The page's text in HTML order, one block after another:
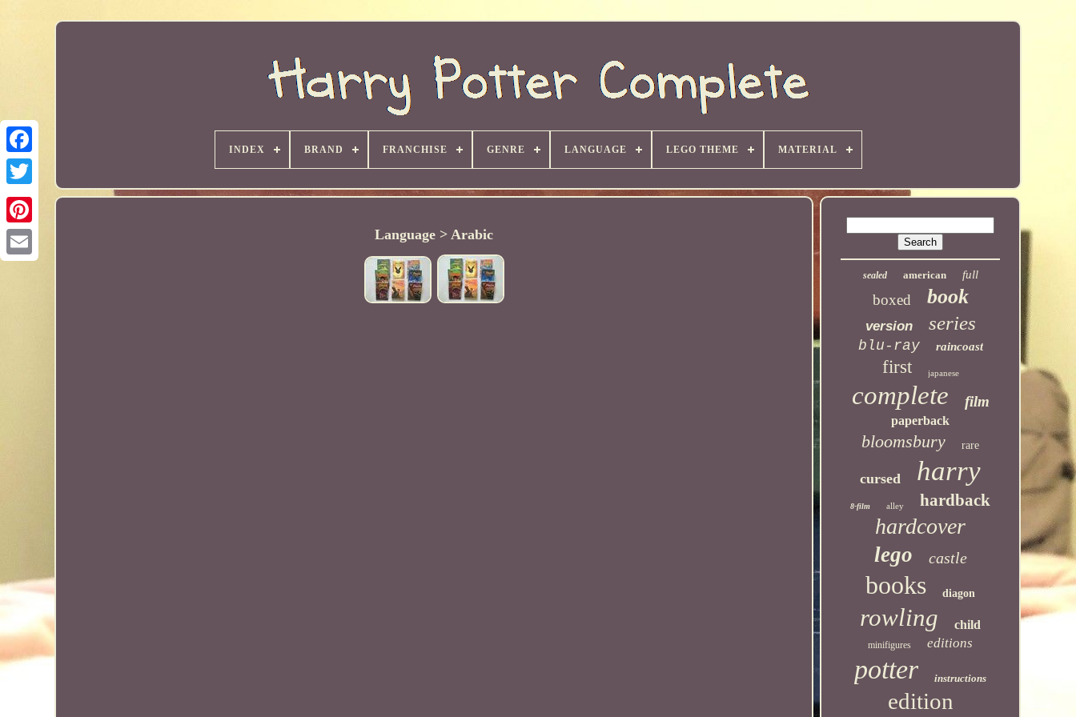
INDEX BRAND FRANCHISE GENRE LANGUAGE LEGO THEME MATERIAL
Language > Arabic
sealed american full
boxed book
version series
blu-ray raincoast
first japanese
complete film
paperback
bloomsbury rare
cursed harry
8-film alley hardback
hardcover
lego castle
books diagon
rowling child
minifigures editions
potter instructions
edition